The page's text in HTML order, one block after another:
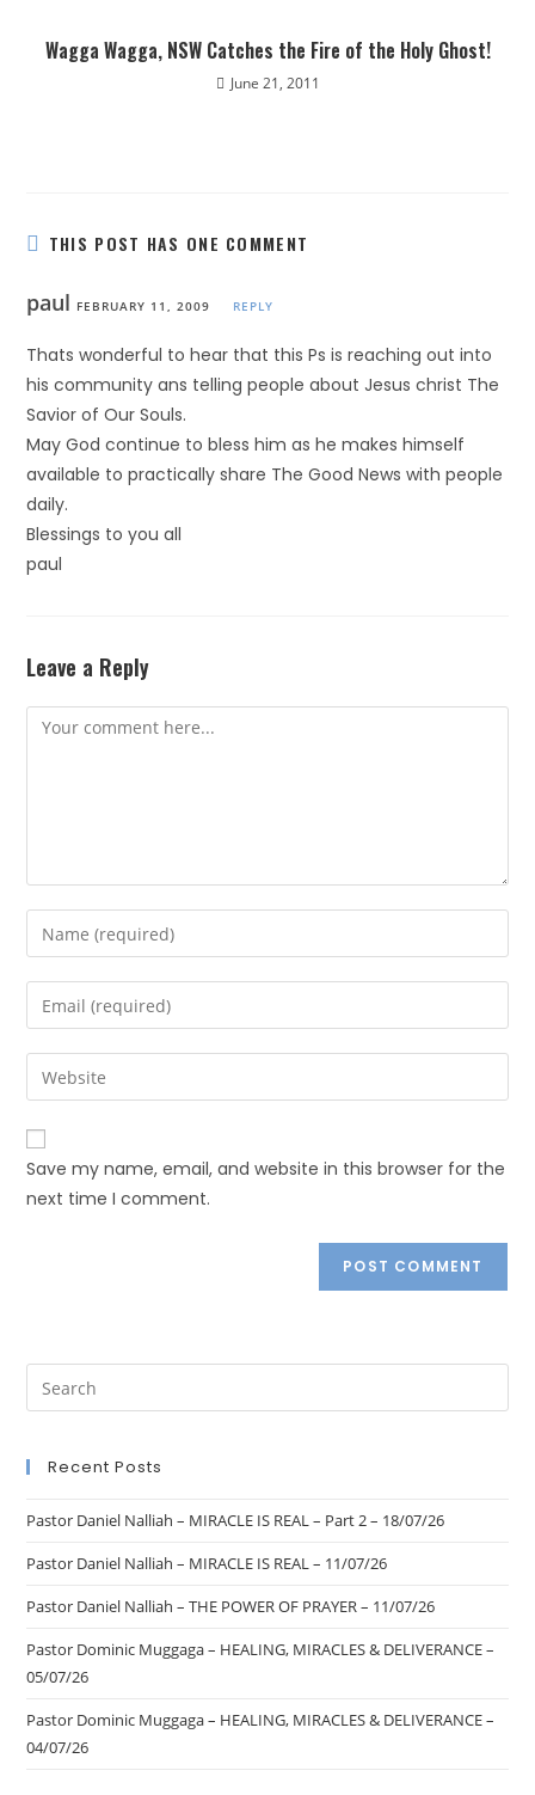
Wagga Wagga, NSW Catches the Fire of the Holy Ghost!
June 21, 2011
THIS POST HAS ONE COMMENT
paul FEBRUARY 11, 2009 REPLY
Thats wonderful to hear that this Ps is reaching out into
his community ans telling people about Jesus christ The
Savior of Our Souls.
May God continue to bless him as he makes himself
available to practically share The Good News with people
daily.
Blessings to you all
paul
Leave a Reply
Save my name, email, and website in this browser for the
next time I comment.
Recent Posts
Pastor Daniel Nalliah – MIRACLE IS REAL – Part 2 – 18/07/26
Pastor Daniel Nalliah – MIRACLE IS REAL – 11/07/26
Pastor Daniel Nalliah – THE POWER OF PRAYER – 11/07/26
Pastor Dominic Muggaga – HEALING, MIRACLES & DELIVERANCE –
05/07/26
Pastor Dominic Muggaga – HEALING, MIRACLES & DELIVERANCE –
04/07/26